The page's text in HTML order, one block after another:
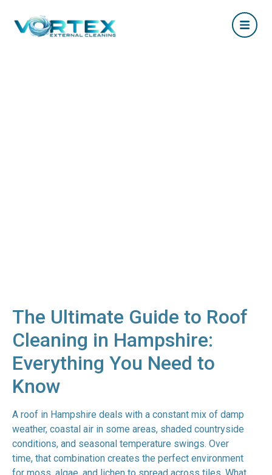
The Ultimate Guide to Roof
Cleaning in Hampshire:
Everything You Need to
Know
A roof in Hampshire deals with a constant mix of damp
weather, coastal air in some areas, shaded countryside
conditions, and seasonal temperature swings. Over
time, that combination creates the perfect environment